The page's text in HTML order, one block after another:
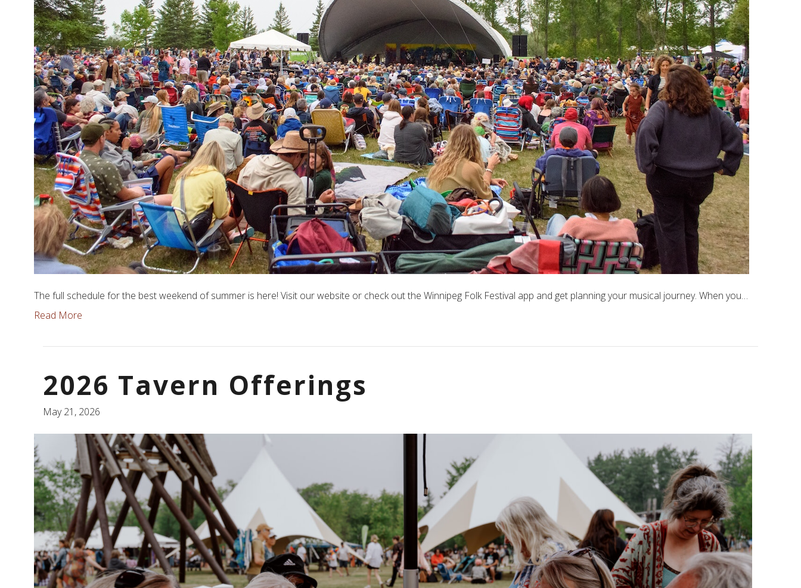
The full schedule for the best weekend of summer is here! Visit our website or check out the Winnipeg Folk Festival app and get planning your musical journey. When you…
Read More
2026 Tavern Offerings
May 21, 2026